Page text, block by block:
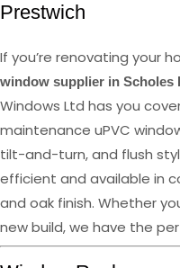
Prestwich
If you’re renovating your
window supplier in Scholes
Windows Ltd has you
maintenance uPVC
tilt-and-turn, and flush
efficient and available in
and oak finish. Whether
new build, we have the